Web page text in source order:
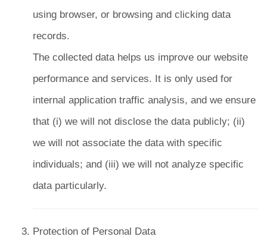
using browser, or browsing and clicking data
records.
The collected data helps us improve our website
performance and services. It is only used for
internal application traffic analysis, and we ensure
that (i) we will not disclose the data publicly; (ii)
we will not associate the data with specific
individuals; and (iii) we will not analyze specific
data particularly.
Protection of Personal Data